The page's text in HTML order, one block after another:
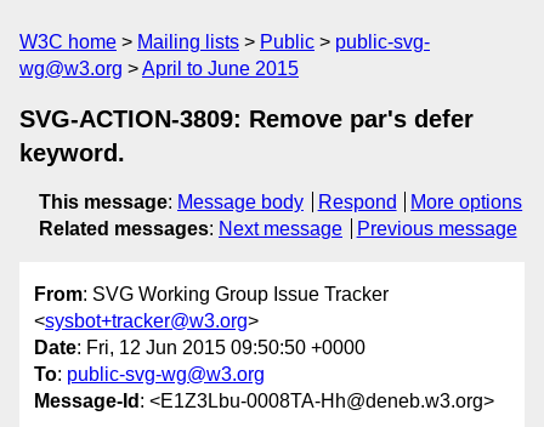
W3C home Mailing lists Public
public-svg-
wg@w3.org
April to June 2015
SVG-ACTION-3809: Remove par's defer
keyword.
This message: Message body Respond
More options
Related messages: Next message Previous message
From: SVG Working Group Issue Tracker
<sysbot+tracker@w3.org>
Date: Fri, 12 Jun 2015 09:50:50 +0000
To: public-svg-wg@w3.org
Message-Id : <E1Z3Lbu-0008TA-Hh@deneb.w3.org>